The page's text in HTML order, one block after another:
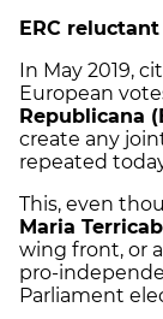
ERC
In May 2019,
European
Republicana
create any
repeated
This, even
Maria
wing front, or
pro-
Parliament